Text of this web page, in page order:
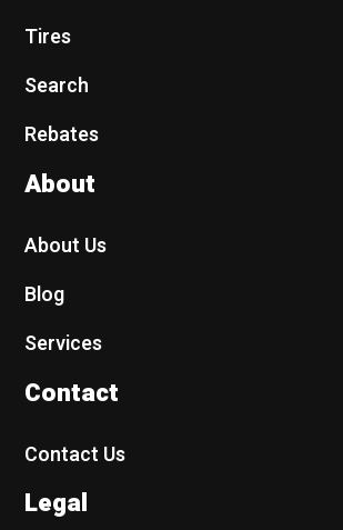
Tires
Search
Rebates
About
About Us
Blog
Services
Contact
Contact Us
Legal